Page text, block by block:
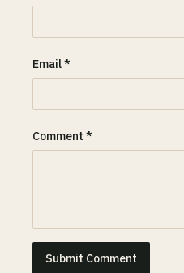
Email *
Comment *
Submit Comment